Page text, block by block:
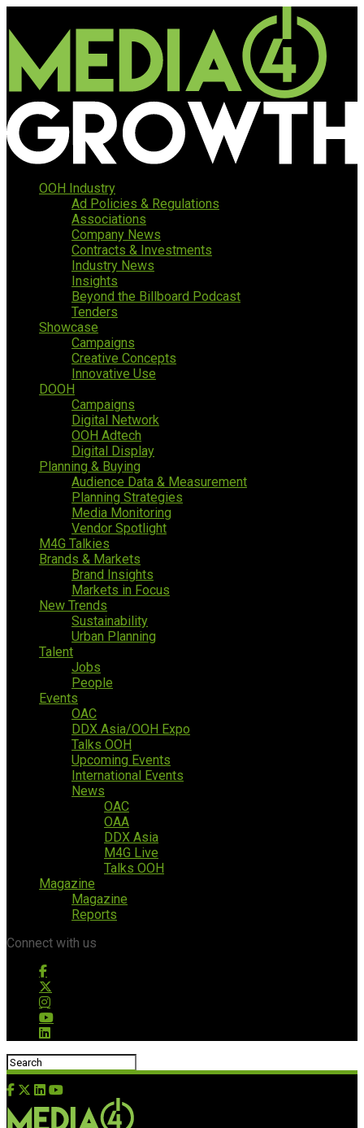
OOH Industry
Ad Policies & Regulations
Associations
Company News
Contracts & Investments
Industry News
Insights
Beyond the Billboard Podcast
Tenders
Showcase
Campaigns
Creative Concepts
Innovative Use
DOOH
Campaigns
Digital Network
OOH Adtech
Digital Display
Planning & Buying
Audience Data & Measurement
Planning Strategies
Media Monitoring
Vendor Spotlight
M4G Talkies
Brands & Markets
Brand Insights
Markets in Focus
New Trends
Sustainability
Urban Planning
Talent
Jobs
People
Events
OAC
DDX Asia/OOH Expo
Talks OOH
Upcoming Events
International Events
News
OAC
OAA
DDX Asia
M4G Live
Talks OOH
Magazine
Magazine
Reports
Connect with us